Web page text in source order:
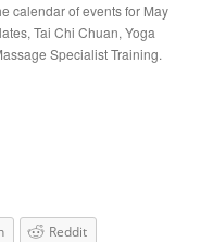
calendar of events for May
Tai Chi Chuan, Yoga
Specialist Training.
Reddit